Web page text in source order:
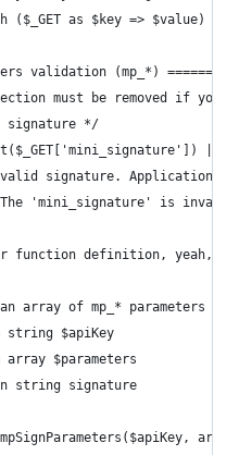
($_GET as $key => $value)
validation (mp_*)
must be removed if
signature */
||
* Invalid signature. Application
'mini_signature' is
function definition, yeah,
an array of mp_* parameters
string $apiKey
array $parameters
string signature
mpSignParameters($apiKey,